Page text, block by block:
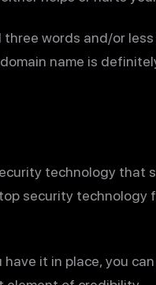
words and/or
name is
technology that
security technology
have it in place, you